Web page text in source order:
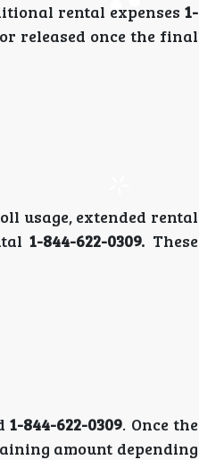
rental expenses 1-
released once the final
usage, extended rental
1-844-622-0309. These
1-844-622-0309. Once the
amount depending